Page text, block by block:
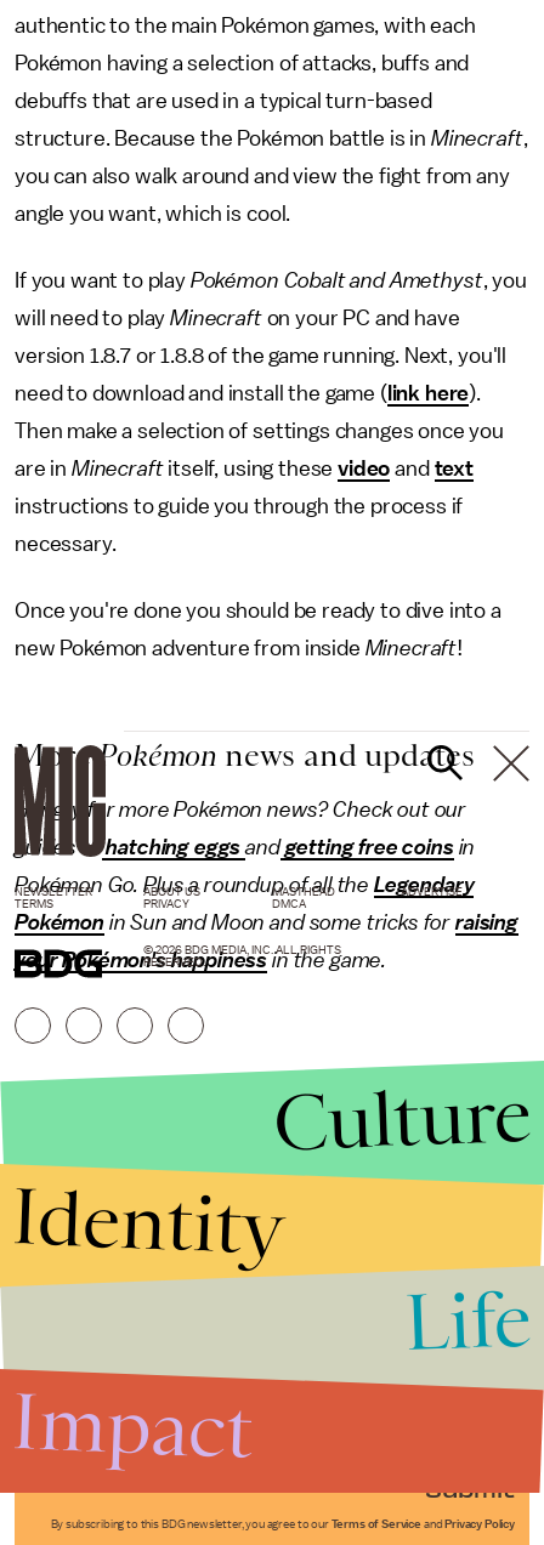
authentic to the main Pokémon games, with each
Pokémon having a selection of attacks, buffs and
debuffs that are used in a typical turn-based
structure. Because the Pokémon battle is in Minecraft,
you can also walk around and view the fight from any
angle you want, which is cool.
If you want to play Pokémon Cobalt and Amethyst, you
will need to playMinecrafton your PC and have
version 1.8.7 or 1.8.8 of the game running. Next, you'll
need to download and install the game ( link here).
Then make a selection of settings changes once you
are in Minecraftitself, using thesevideo and text
instructions to guide you through the process if
necessary.
Once you're done you should be ready to dive into a
new Pokémon adventure from inside Minecraft!
MorePokémon news and updates
Hungry for more Pokémon news? Check out our
guides tohatching eggsandgetting free coins in
Pokémon Go. Plus a roundup of all the Legendary
Pokémon in Sun and Moon and some tricks for raising
your Pokémon's happinessin the game.
Submit
By subscribing to this BDG newsletter, you agree to our Terms of Service and Privacy Policy
NEWSLETTER ABOUT US MASTHEAD
ADVERTISE
TERMS
PRIVACY DMCA
© 2026 BDG MEDIA, INC. ALL RIGHTS
RESERVED.
Culture
Identity
Life
Impact